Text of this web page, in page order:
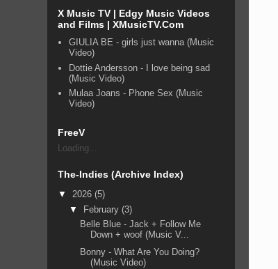
X Music TV | Edgy Music Videos
and Films | XMusicTV.Com
GIULIA BE - girls just wanna (Music
Video)
Dottie Andersson - I love being sad
(Music Video)
Mulaa Joans - Phone Sex (Music
Video)
FreeV
Loading...
The-Indies (Archive Index)
▼ 2026 (5)
▼ February (3)
Belle Blue - Jack + Follow Me
Down + woof (Music V...
Bonny - What Are You Doing?
(Music Video)